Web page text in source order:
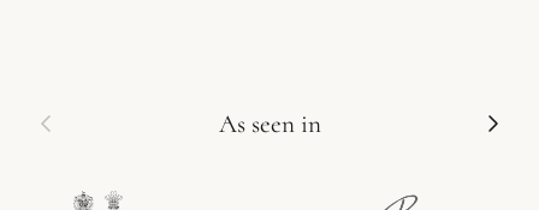
Previous As seen in Next